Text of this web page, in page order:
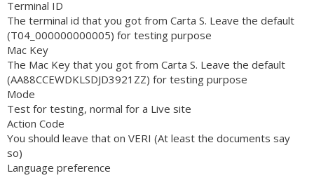
Terminal ID
The terminal id that you got from Carta S. Leave the default
(T04_000000000005) for testing purpose
Mac Key
The Mac Key that you got from Carta S. Leave the default
(AA88CCEWDKLSDJD3921ZZ) for testing purpose
Mode
Test for testing, normal for a Live site
Action Code
You should leave that on VERI (At least the documents say
so)
Language preference